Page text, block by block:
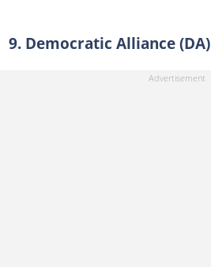
9. Democratic Alliance (DA)